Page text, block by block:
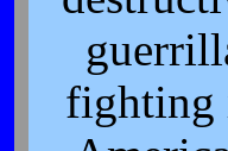
fighting